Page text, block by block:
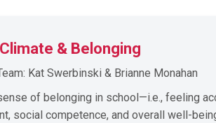
& Belonging
Kat Swerbinski & Brianne Monahan
of belonging in school—i.e., feeling
social competence, and overall well-